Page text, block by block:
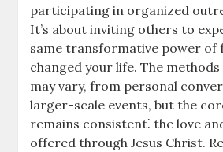
participating in organized
It’s about inviting others to
same transformative power of
changed your life. The
may vary, from personal
larger-scale events, but the
remains consistent⁚ the love
offered through Jesus Christ.